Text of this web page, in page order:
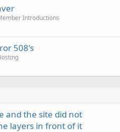
Introductions
508's
and the site did not
layers in front of it